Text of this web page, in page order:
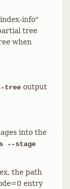
info"
tree
when
treeoutput
into the
--stage
the path
entry